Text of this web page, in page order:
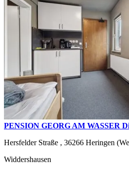
PENSION GEORG AM WASSER
Hersfelder Straße , 36266 Heringen
Widdershausen